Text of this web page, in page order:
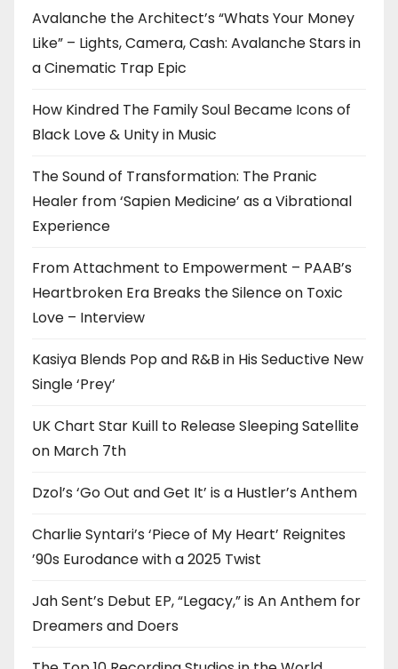
Avalanche the Architect’s “Whats Your Money
Like” – Lights, Camera, Cash: Avalanche Stars in
a Cinematic Trap Epic
How Kindred The Family Soul Became Icons of
Black Love & Unity in Music
The Sound of Transformation: The Pranic
Healer from ‘Sapien Medicine’ as a Vibrational
Experience
From Attachment to Empowerment – PAAB’s
Heartbroken Era Breaks the Silence on Toxic
Love – Interview
Kasiya Blends Pop and R&B in His Seductive New
Single ‘Prey’
UK Chart Star Kuill to Release Sleeping Satellite
on March 7th
Dzol’s ‘Go Out and Get It’ is a Hustler’s Anthem
Charlie Syntari’s ‘Piece of My Heart’ Reignites
’90s Eurodance with a 2025 Twist
Jah Sent’s Debut EP, “Legacy,” is An Anthem for
Dreamers and Doers